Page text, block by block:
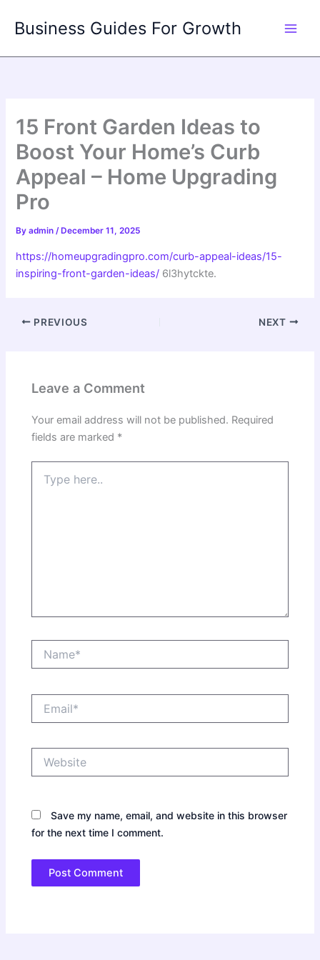
Business Guides For Growth
15 Front Garden Ideas to
Boost Your Home’s Curb
Appeal – Home Upgrading
Pro
Byadmin/ December 11, 2025
https://homeupgradingpro.com/curb-appeal-ideas/15-
inspiring-front-garden-ideas/ 6l3hytckte.
PREVIOUS NEXT
Leave a Comment
Your email address will not be published. Required
fields are marked *
here..
Save my name, email, and website in this browser
for the next time I comment.